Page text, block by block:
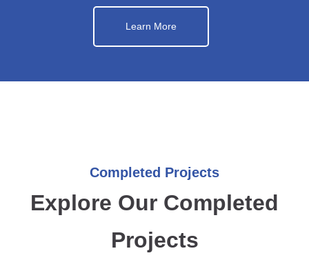
Learn More
Completed Projects
Explore Our Completed
Projects